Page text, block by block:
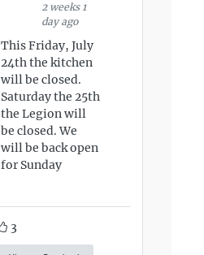
2 weeks 1
day ago
This Friday, July
24th the kitchen
will be closed.
Saturday the 25th
the Legion will
be closed. We
will be back open
for Sunday
3